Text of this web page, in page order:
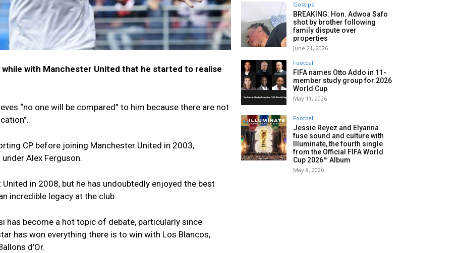
with Manchester United that he started to realise
“no one will be compared” to him because there are not
CP before joining Manchester United in 2003,
Alex Ferguson.
in 2008, but he has undoubtedly enjoyed the best
incredible legacy at the club.
has become a hot topic of debate, particularly since
has won everything there is to win with Los Blancos,
d’Or.
Gossips
BREAKING: Hon. Adwoa Safo
shot by brother following
family dispute over
properties
June 21, 2026
Football
FIFA names Otto Addo in 11-
member study group for 2026
World Cup
May 11, 2026
Football
Jessie Reyez and Elyanna
fuse sound and culture with
Illuminate, the fourth single
from the Official FIFA World
Cup 2026™ Album
May 8, 2026